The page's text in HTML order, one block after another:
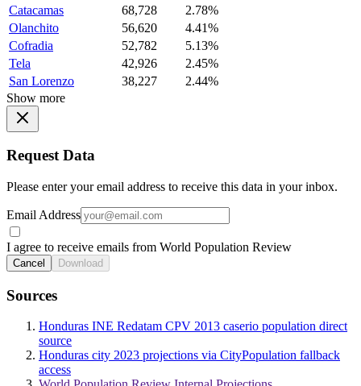
Catacamas
68,728
2.78%
Olanchito
56,620
4.41%
Cofradia
52,782
5.13%
Tela
42,926
2.45%
San Lorenzo
38,227
2.44%
Show more
Request Data
Please enter your email address to receive this data in your inbox.
Email Address
I agree to receive emails from World Population Review
Cancel Download
Sources
Honduras INE Redatam CPV 2013 caserio population direct
source
Honduras city 2023 projections via CityPopulation fallback
access